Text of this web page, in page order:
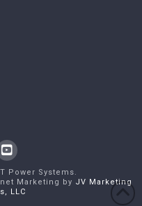
YouTube
Power Systems.
Marketing by JV Marketing
LLC